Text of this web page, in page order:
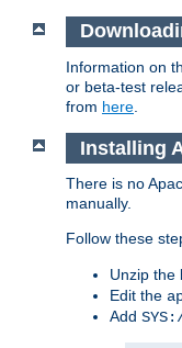
Information on
or beta-test
from here
Installing
There is no
manually.
Follow these
Unzip the
Edit the
Add